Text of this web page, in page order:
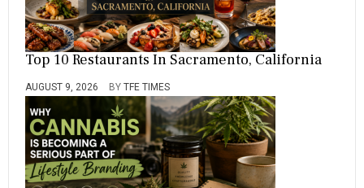
Top 10 Restaurants In Sacramento, California
AUGUST 9, 2026 BY TFE TIMES